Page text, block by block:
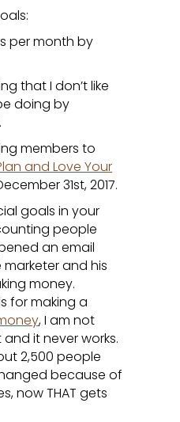
per month by
that I don’t like
doing by
members to
and Love Your
31st, 2017.
goals in your
people
an email
and his
money.
for making a
, I am not
it never works.
2,500 people
because of
now THAT gets